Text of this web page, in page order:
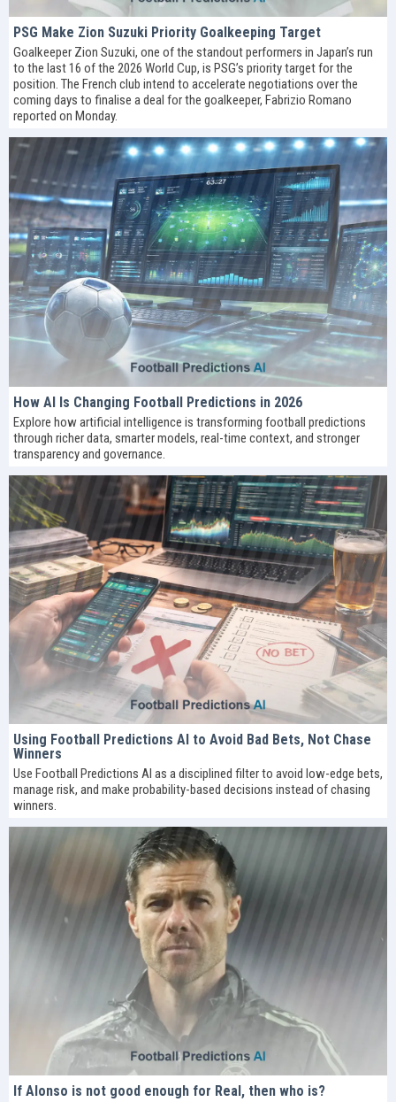
PSG Make Zion Suzuki Priority Goalkeeping Target
Goalkeeper Zion Suzuki, one of the standout performers in Japan’s run
to the last 16 of the 2026 World Cup, is PSG’s priority target for the
position. The French club intend to accelerate negotiations over the
coming days to finalise a deal for the goalkeeper, Fabrizio Romano
reported on Monday.
How AI Is Changing Football Predictions in 2026
Explore how artificial intelligence is transforming football predictions
through richer data, smarter models, real-time context, and stronger
transparency and governance.
Using Football Predictions AI to Avoid Bad Bets, Not Chase
Winners
Use Football Predictions AI as a disciplined filter to avoid low-edge bets,
manage risk, and make probability-based decisions instead of chasing
winners.
If Alonso is not good enough for Real, then who is?